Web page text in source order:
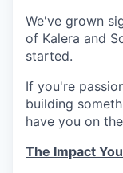
We've grown
of Kalera and
started.
If you're
building
have you on
The Impact